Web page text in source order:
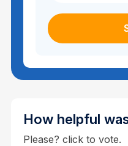
How helpful
Please? click to vote.